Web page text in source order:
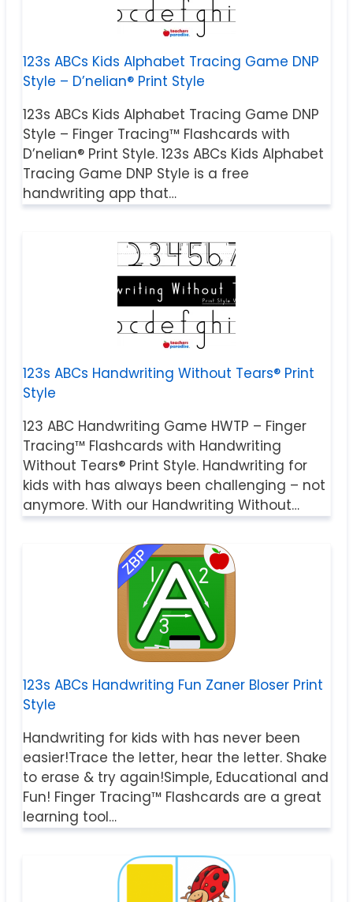
123s ABCs Kids Alphabet Tracing Game DNP
Style – D’nelian® Print Style
123s ABCs Kids Alphabet Tracing Game DNP
Style – Finger Tracing™ Flashcards with
D’nelian® Print Style. 123s ABCs Kids Alphabet
Tracing Game DNP Style is a free
handwriting app that…
123s ABCs Handwriting Without Tears® Print
Style
123 ABC Handwriting Game HWTP – Finger
Tracing™ Flashcards with Handwriting
Without Tears® Print Style. Handwriting for
kids with has always been challenging – not
anymore. With our Handwriting Without…
123s ABCs Handwriting Fun Zaner Bloser Print
Style
Handwriting for kids with has never been
easier!Trace the letter, hear the letter. Shake
to erase & try again!Simple, Educational and
Fun! Finger Tracing™ Flashcards are a great
learning tool…